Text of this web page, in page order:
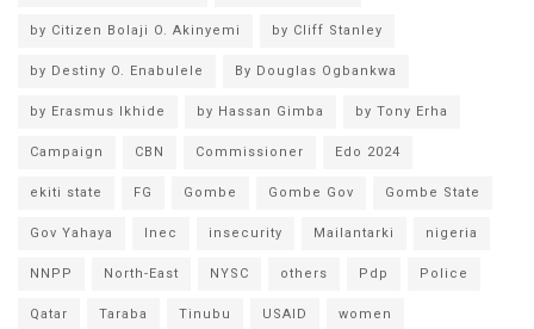
by Citizen Bolaji O. Akinyemi by Cliff Stanley
by Destiny O. Enabulele By Douglas Ogbankwa
by Erasmus Ikhide by Hassan Gimba by Tony Erha
Campaign CBN Commissioner Edo 2024
ekiti state FG Gombe Gombe Gov Gombe State
Gov Yahaya Inec insecurity Mailantarki nigeria
NNPP North-East NYSC others Pdp Police
Qatar Taraba Tinubu USAID women